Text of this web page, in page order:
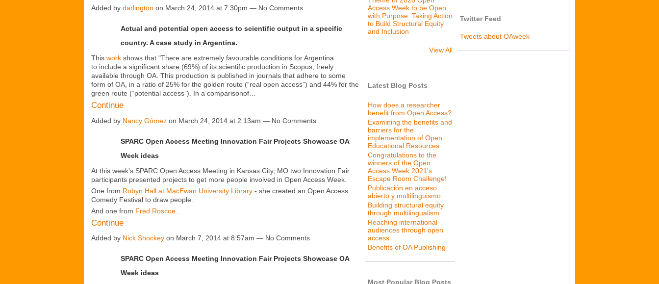
Added by darlington on March 24, 2014 at 7:30pm — No Comments
Actual and potential open access to scientific output in a specific
country. A case study in Argentina.
This work shows that "There are extremely favourable conditions for Argentina
to include a significant share (69%) of its scientific production in Scopus, freely
available through OA. This production is published in journals that adhere to some
form of OA, in a ratio of 25% for the golden route (“real open access”) and 44% for the
green route (“potential access”). In a comparisonof…
Continue
Added by Nancy Gómez on March 24, 2014 at 2:13am — No Comments
SPARC Open Access Meeting Innovation Fair Projects Showcase OA
Week ideas
At this week's SPARC Open Access Meeting in Kansas City, MO two Innovation Fair
participants presented projects to get more people involved in Open Access Week.
One from Robyn Hall at MacEwan University Library - she created an Open Access
Comedy Festival to draw people.
And one from Fred Roscoe…
Continue
Added by Nick Shockey on March 7, 2014 at 8:57am — No Comments
SPARC Open Access Meeting Innovation Fair Projects Showcase OA
Week ideas
Access Week to be Open
with Purpose: Taking Action
to Build Structural Equity
and Inclusion
View All
Latest Blog Posts
How does a researcher
benefit from Open Access?
Examining the benefits and
barriers for the
implementation of Open
Educational Resources
Congratulations to the
winners of the Open
Access Week 2021's
Escape Room Challenge!
Publicación en acceso
abierto y multilingüismo
Building structural equity
through multilingualism
Reaching international
audiences through open
access
Benefits of OA Publishing
Most Popular Blog Posts
Twitter Feed
Tweets about OAweek